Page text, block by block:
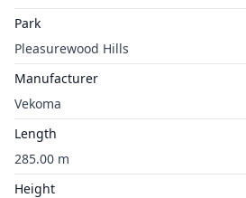
Park
Pleasurewood Hills
Manufacturer
Vekoma
Length
285.00 m
Height